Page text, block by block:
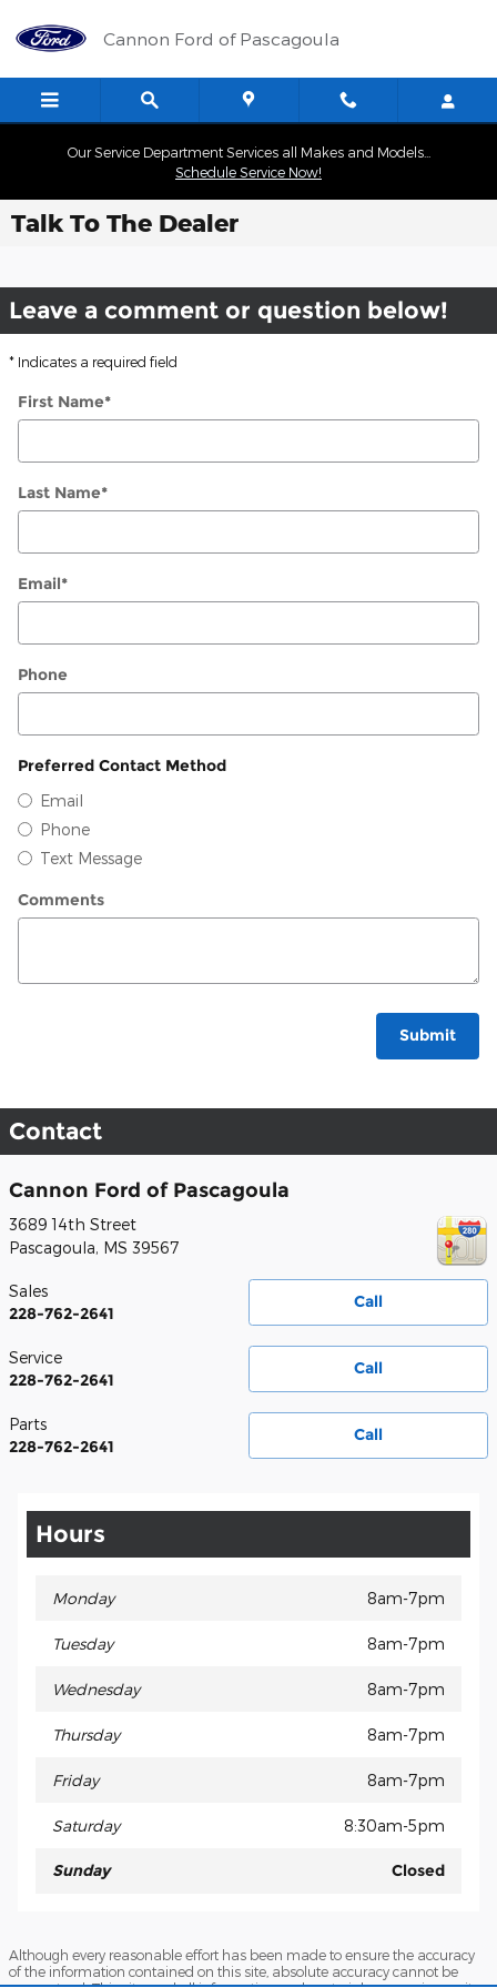
Cannon Ford of Pascagoula
Our Service Department Services all Makes and Models...
Schedule Service Now!
Talk To The Dealer
Leave a comment or question below!
* Indicates a required field
First Name*
Last Name*
Email*
Phone
Preferred Contact Method
Email
Phone
Text Message
Comments
Submit
Contact
Cannon Ford of Pascagoula
3689 14th Street
Pascagoula, MS 39567
Call
Sales
228-762-2641
Call
Service
228-762-2641
Call
Parts
228-762-2641
Hours
Monday 8am-7pm
Tuesday 8am-7pm
Wednesday 8am-7pm
Thursday 8am-7pm
Friday 8am-7pm
Saturday 8:30am-5pm
Sunday Closed
Although every reasonable effort has been made to ensure the accuracy
of the information contained on this site, absolute accuracy cannot be